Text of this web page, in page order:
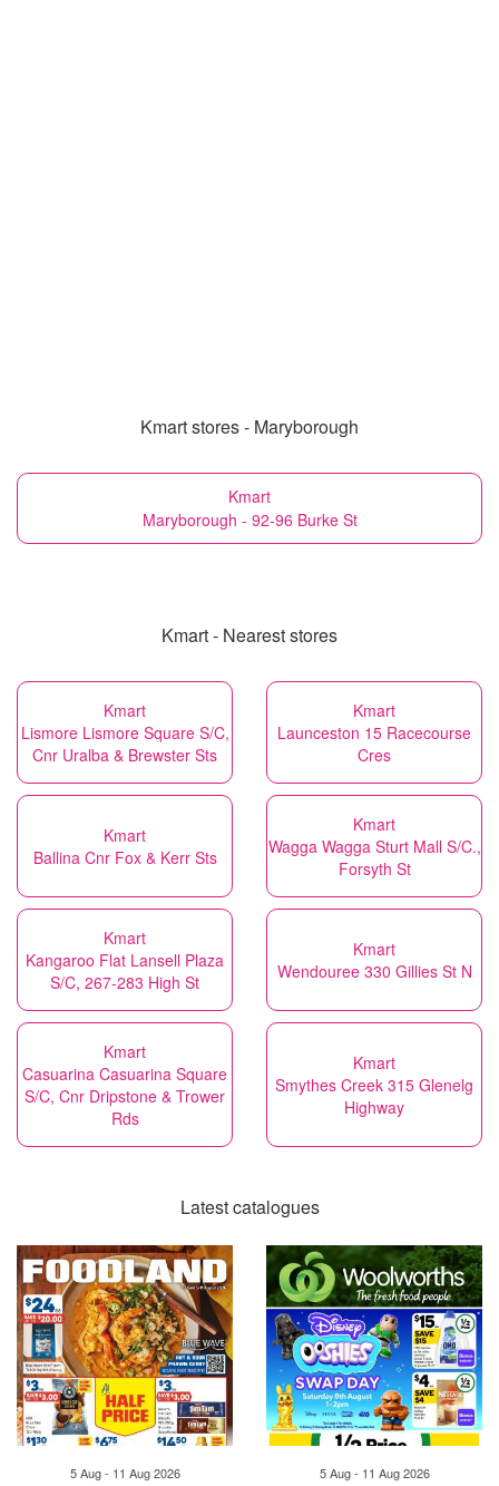
Kmart stores - Maryborough
Kmart
Maryborough - 92-96 Burke St
Kmart - Nearest stores
Kmart
Lismore Lismore Square S/C,
Cnr Uralba & Brewster Sts
Kmart
Launceston 15 Racecourse
Cres
Kmart
Ballina Cnr Fox & Kerr Sts
Kmart
Wagga Wagga Sturt Mall S/C.,
Forsyth St
Kmart
Kangaroo Flat Lansell Plaza
S/C, 267-283 High St
Kmart
Wendouree 330 Gillies St N
Kmart
Casuarina Casuarina Square
S/C, Cnr Dripstone & Trower
Rds
Kmart
Smythes Creek 315 Glenelg
Highway
Latest catalogues
5 Aug - 11 Aug 2026 5 Aug - 11 Aug 2026